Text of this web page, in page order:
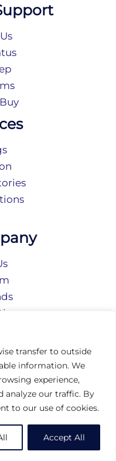
transfer to outside
information. We
experience,
analyze our traffic. By
to our use of cookies.
Accept All
All rights reserved.